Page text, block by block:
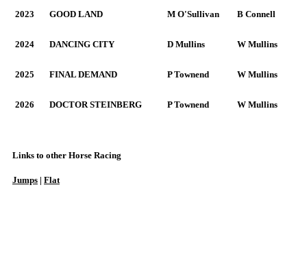
2023 GOOD LAND M O'Sullivan B Connell
2024 DANCING CITY D Mullins W Mullins
2025 FINAL DEMAND P Townend W Mullins
2026 DOCTOR STEINBERG P Townend W Mullins
Links to other Horse Racing
Jumps | Flat